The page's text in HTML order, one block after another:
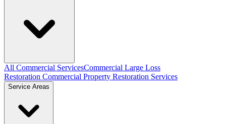
All Commercial ServicesCommercial Large Loss
Restoration Commercial Property Restoration Services
Service Areas